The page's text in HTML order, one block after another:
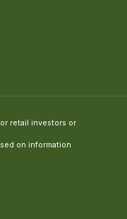
retail investors or
on information